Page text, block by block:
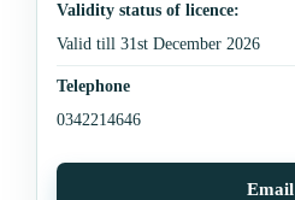
Validity status of licence:
Valid till 31st December 2026
Telephone
0342214646
Email